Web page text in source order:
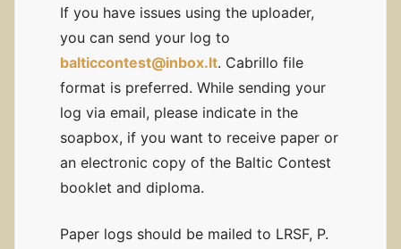
If you have issues using the uploader,
you can send your log to
balticcontest@inbox.lt. Cabrillo file
format is preferred. While sending your
log via email, please indicate in the
soapbox, if you want to receive paper or
an electronic copy of the Baltic Contest
booklet and diploma.
Paper logs should be mailed to LRSF, P.